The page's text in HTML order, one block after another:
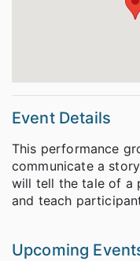
Event Details
This performance
communicate a
will tell the tale of a
and teach
Upcoming